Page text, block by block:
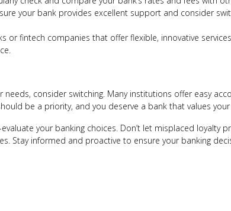
your bank provides excellent support and consider
or fintech companies that offer flexible, innovative
needs, consider switching. Many institutions offer easy
be a priority, and you deserve a bank that values
your banking choices. Don’t let misplaced loyalty
Stay informed and proactive to ensure your banking